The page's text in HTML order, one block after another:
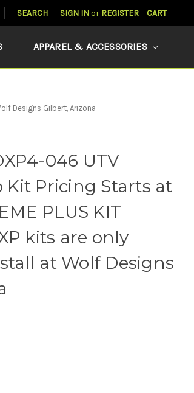
SEARCH SIGN INor REGISTER CART
APPAREL & ACCESSORIES
Designs Gilbert, Arizona
046 UTV
Kit Pricing Starts at
PLUS KIT
kits are only
at Wolf Designs